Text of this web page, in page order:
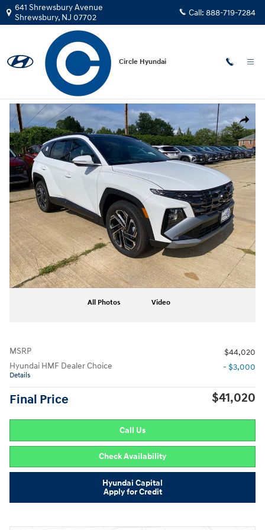
Skip to main content
641 Shrewsbury Avenue
Shrewsbury, NJ 07702 Call: 888-719-7284
Circle Hyundai
2026|Hyundai
Tucson Limited AWD SUV AWD
Share
New 2026 Hyundai Tucson Limited AWD SUV Photo 1 of 15
All Photos Video
MSRP
$44,020
Hyundai HMF Dealer Choice
Details
- $3,000
Final Price $41,020
Call Us
Check Availability
Hyundai Capital
Apply for Credit